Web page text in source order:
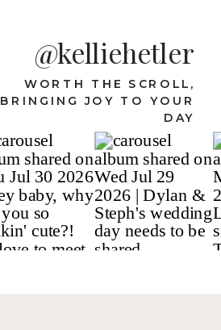
WORTH THE SCROLL,
BRINGING JOY TO YOUR
DAY
@kelliehetler